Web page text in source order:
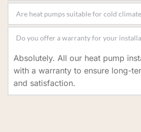
Most installations can be
the timeframe depends on your
requirements.
Installation times vary based on
efficiently even in colder
heating and cooling. and
installations are completed within
Absolutely. All our heat pump
with a warranty to ensure long-
and satisfaction.